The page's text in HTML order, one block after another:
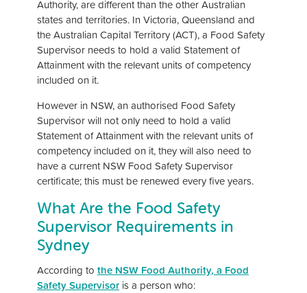
Authority, are different than the other Australian
states and territories. In Victoria, Queensland and
the Australian Capital Territory (ACT), a Food Safety
Supervisor needs to hold a valid Statement of
Attainment with the relevant units of competency
included on it.
However in NSW, an authorised Food Safety
Supervisor will not only need to hold a valid
Statement of Attainment with the relevant units of
competency included on it, they will also need to
have a current NSW Food Safety Supervisor
certificate; this must be renewed every five years.
What Are the Food Safety
Supervisor Requirements in
Sydney
According to the NSW Food Authority, a Food
Safety Supervisor is a person who: